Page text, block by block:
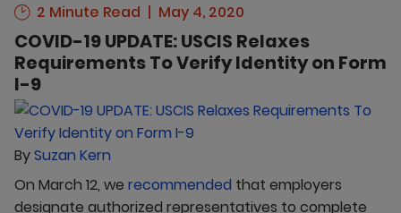
2 Minute Read May 4, 2020
COVID-19 UPDATE: USCIS Relaxes
Requirements To Verify Identity on Form
I-9
BySuzan Kern
On March 12, we recommended that employers
designate authorized representatives to complete